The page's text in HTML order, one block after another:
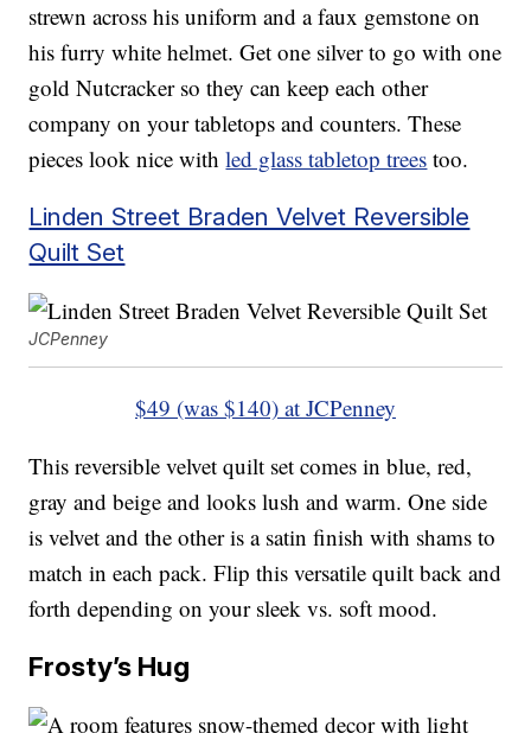
strewn across his uniform and a faux gemstone on
his furry white helmet. Get one silver to go with one
gold Nutcracker so they can keep each other
company on your tabletops and counters. These
pieces look nice withled glass tabletop trees too.
Linden Street Braden Velvet Reversible
Quilt Set
JCPenney
$49 (was $140) at JCPenney
This reversible velvet quilt set comes in blue, red,
gray and beige and looks lush and warm. One side
is velvet and the other is a satin finish with shams to
match in each pack. Flip this versatile quilt back and
forth depending on your sleek vs. soft mood.
Frosty’s Hug